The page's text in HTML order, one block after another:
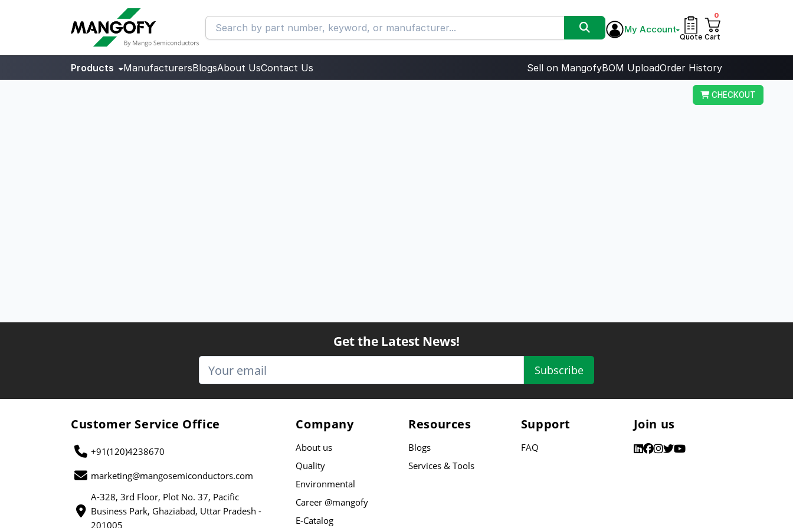
My Account
Quote
0
Cart
Products ManufacturersBlogsAbout UsContact Us Sell on MangofyBOM UploadOrder History
CHECKOUT
Get the Latest News!
Subscribe
Customer Service Office
+91(120)4238670
marketing@mangosemiconductors.com
A-328, 3rd Floor, Plot No. 37, Pacific
Business Park, Ghaziabad, Uttar Pradesh -
201005
Company
About us
Quality
Environmental
Career @mangofy
E-Catalog
Resources
Blogs
Services & Tools
Support
FAQ
Join us